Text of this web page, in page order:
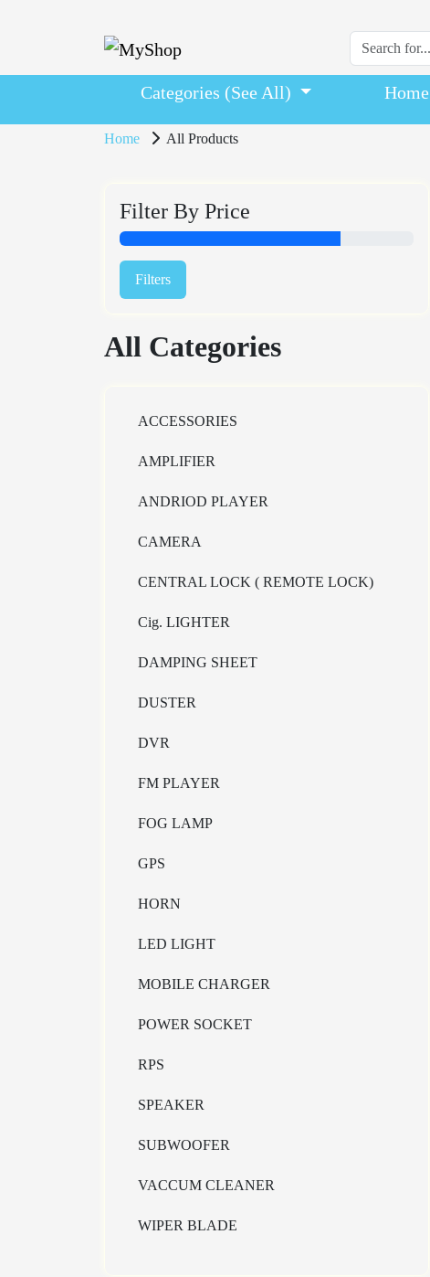
Categories (See All) Home
Home All Products
Filter By Price
Filters
All Categories
ACCESSORIES
AMPLIFIER
ANDRIOD PLAYER
CAMERA
CENTRAL LOCK ( REMOTE LOCK)
Cig. LIGHTER
DAMPING SHEET
DUSTER
DVR
FM PLAYER
FOG LAMP
GPS
HORN
LED LIGHT
MOBILE CHARGER
POWER SOCKET
RPS
SPEAKER
SUBWOOFER
VACCUM CLEANER
WIPER BLADE